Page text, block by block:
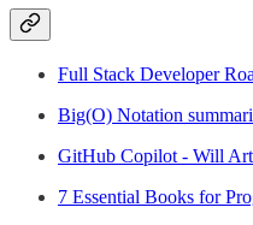
Full Stack Developer
Big(O) Notation
GitHub Copilot - Will
7 Essential Books for